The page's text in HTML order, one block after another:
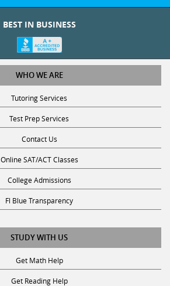
BEST IN BUSINESS
WHO WE ARE
Tutoring Services
Test Prep Services
Contact Us
Online SAT/ACT Classes
College Admissions
Fl Blue Transparency
STUDY WITH US
Get Math Help
Get Reading Help